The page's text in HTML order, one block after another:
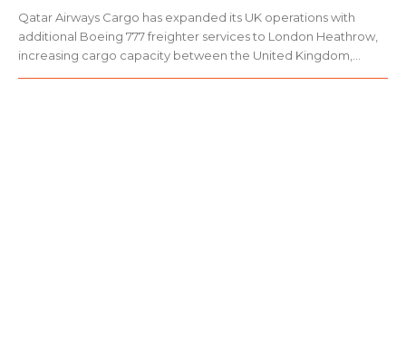
Qatar Airways Cargo has expanded its UK operations with
additional Boeing 777 freighter services to London Heathrow,
increasing cargo capacity between the United Kingdom,...